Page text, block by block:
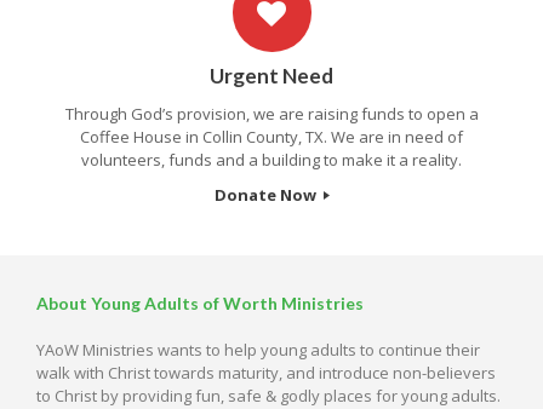
Urgent Need
Through God’s provision, we are raising funds to open a
Coffee House in Collin County, TX. We are in need of
volunteers, funds and a building to make it a reality.
Donate Now
About Young Adults of Worth Ministries
YAoW Ministries wants to help young adults to continue their
walk with Christ towards maturity, and introduce non-believers
to Christ by providing fun, safe & godly places for young adults.